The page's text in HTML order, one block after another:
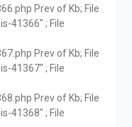
Prev of Kb; File
41366" ; File
Prev of Kb; File
41367" ; File
Prev of Kb; File
41368" ; File